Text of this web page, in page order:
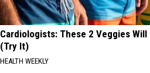
Cardiologists: These 2 Veggies
(Try It)
HEALTH WEEKLY